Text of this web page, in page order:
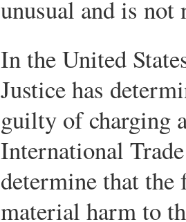
unusual and is not
In the United
Justice has
guilty of charging
International
determine that
material harm to